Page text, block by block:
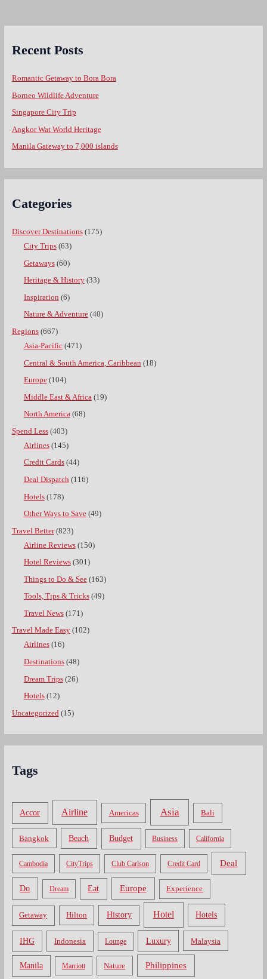
Recent Posts
Romantic Getaway to Bora Bora
Borneo Wildlife Adventure
Singapore City Trip
Angkor Wat World Heritage
Manila Gateway to 7,000 islands
Categories
Discover Destinations(175)
City Trips(63)
Getaways(60)
Heritage & History(33)
Inspiration (6)
Nature & Adventure(40)
Regions(667)
Asia-Pacific(471)
Central & South America, Caribbean (18)
Europe(104)
Middle East & Africa (19)
North America(68)
Spend Less(403)
Airlines(145)
Credit Cards(44)
Deal Dispatch(116)
Hotels(178)
Other Ways to Save(49)
Travel Better(823)
Airline Reviews(150)
Hotel Reviews(301)
Things to Do & See(163)
Tools, Tips & Tricks(49)
Travel News(171)
Travel Made Easy(102)
Airlines(16)
Destinations(48)
Dream Trips(26)
Hotels(12)
Uncategorized (15)
Tags
Accor Airline Americas Asia Bali
Bangkok Beach Budget Business California
Cambodia CityTrips Club Carlson Credit Card Deal
Do Dream Eat Europe Experience
Getaway Hilton History Hotel Hotels
IHG Indonesia Lounge Luxury Malaysia
Manila Marriott Nature Philippines